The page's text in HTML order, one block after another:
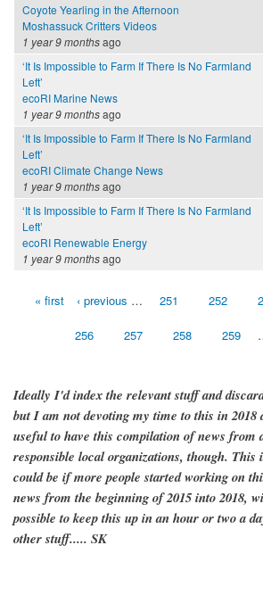
Coyote Yearling in the Afternoon
Moshassuck Critters Videos
1 year 9 monthsago
‘It Is Impossible to Farm If There Is No Farmland
Left’
ecoRI Marine News
1 year 9 monthsago
‘It Is Impossible to Farm If There Is No Farmland
Left’
ecoRI Climate Change News
1 year 9 monthsago
‘It Is Impossible to Farm If There Is No Farmland
Left’
ecoRI Renewable Energy
1 year 9 monthsago
Pages« first ‹ previous … 251 252
256 257 258 259
Ideally I'd index the relevant stuff and
but I am not devoting my time to this in 2018
useful to have this compilation of news from
responsible local organizations, though. This
could be if more people started working on
news from the beginning of 2015 into 2018,
possible to keep this up in an hour or two a
other stuff..... SK